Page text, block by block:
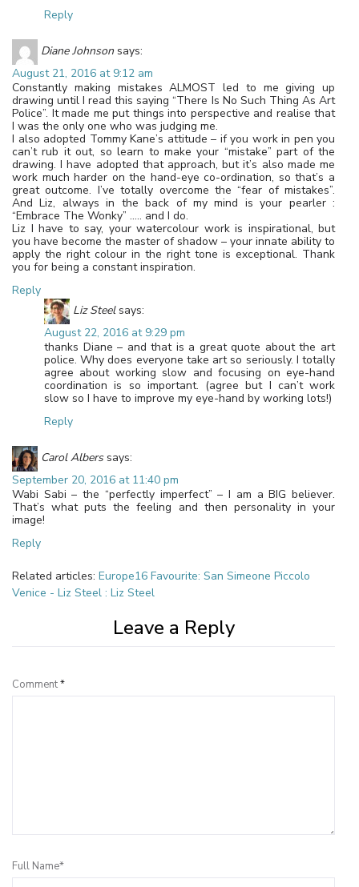
Reply
Diane Johnson says:
August 21, 2016 at 9:12 am
Constantly making mistakes ALMOST led to me giving up
drawing until I read this saying “There Is No Such Thing As Art
Police”. It made me put things into perspective and realise that
I was the only one who was judging me.
I also adopted Tommy Kane’s attitude – if you work in pen you
can’t rub it out, so learn to make your “mistake” part of the
drawing. I have adopted that approach, but it’s also made me
work much harder on the hand-eye co-ordination, so that’s a
great outcome. I’ve totally overcome the “fear of mistakes”.
And Liz, always in the back of my mind is your pearler :
“Embrace The Wonky” ….. and I do.
Liz I have to say, your watercolour work is inspirational, but
you have become the master of shadow – your innate ability to
apply the right colour in the right tone is exceptional. Thank
you for being a constant inspiration.
Reply
Liz Steel says:
August 22, 2016 at 9:29 pm
thanks Diane – and that is a great quote about the art
police. Why does everyone take art so seriously. I totally
agree about working slow and focusing on eye-hand
coordination is so important. (agree but I can’t work
slow so I have to improve my eye-hand by working lots!)
Reply
Carol Albers says:
September 20, 2016 at 11:40 pm
Wabi Sabi – the “perfectly imperfect” – I am a BIG believer.
That’s what puts the feeling and then personality in your
image!
Reply
Related articles: Europe16 Favourite: San Simeone Piccolo
Venice - Liz Steel : Liz Steel
Leave a Reply
Comment*
Full Name*